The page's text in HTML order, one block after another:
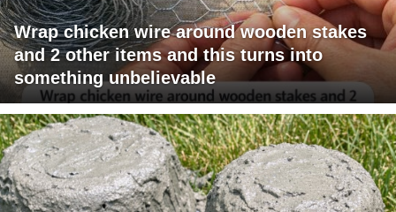
Wrap chicken wire around wooden stakes
and 2 other items and this turns into
something unbelievable